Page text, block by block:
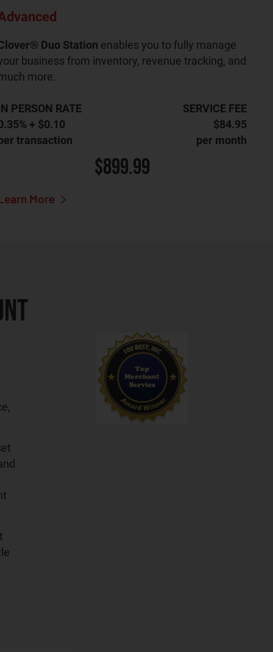
Duo Station enables you to fully manage
business from inventory, revenue tracking, and
more.
PERSON RATE
SERVICE FEE
+ $0.10
$84.95
transaction
per month
$899.99
More